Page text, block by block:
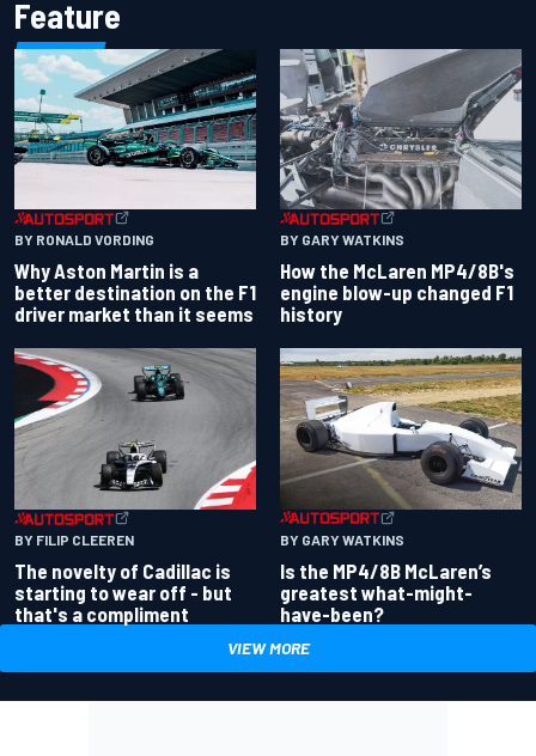
Feature
BY RONALD VORDING
Why Aston Martin is a
better destination on the F1
driver market than it seems
BY GARY WATKINS
How the McLaren MP4/8B's
engine blow-up changed F1
history
BY FILIP CLEEREN
The novelty of Cadillac is
starting to wear off - but
that's a compliment
BY GARY WATKINS
Is the MP4/8B McLaren’s
greatest what-might-
have-been?
VIEW MORE